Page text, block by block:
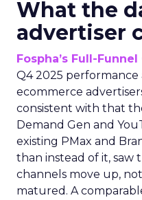
What the
advertiser
Fospha’s Full-
Q4 2025 performance
ecommerce
consistent with that
Demand Gen and
existing PMax and
than instead of it, saw
channels move up,
matured. A